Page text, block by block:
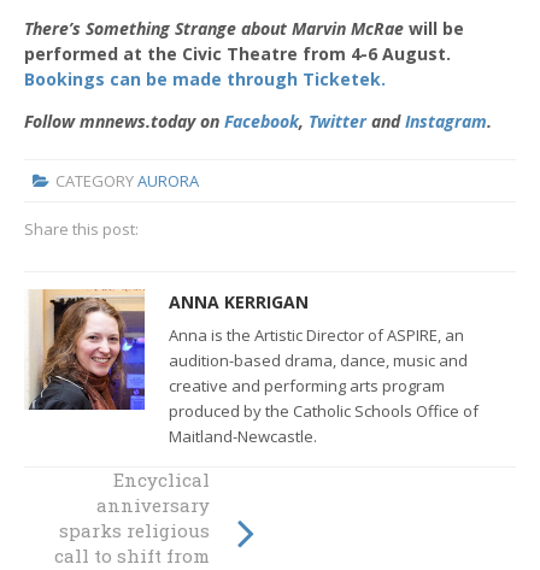
There’s Something Strange about Marvin McRae will be
performed at the Civic Theatre from 4-6 August.
Bookings can be made through Ticketek.
Follow mnnews.today on Facebook, TwitterandInstagram.
CATEGORYAURORA
Share this post:
ANNA KERRIGAN
Anna is the Artistic Director of ASPIRE, an
audition-based drama, dance, music and
creative and performing arts program
produced by the Catholic Schools Office of
Maitland-Newcastle.
Welcome Fr
Camillus!
Encyclical
anniversary
sparks religious
call to shift from